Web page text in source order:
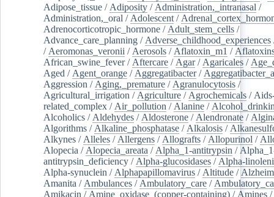
Adipose_tissue / Adiposity / Administration,_intranasal /
Administration,_oral / Adolescent /
Adrenocorticotropic_hormone / Adult_stem_cells /
Advance_care_planning / Adverse_childhood_experiences
/ Aeromonas_veronii / Aerosols / Aflatoxin_m1 /
African_swine_fever/ Aftercare / Agar/ Agaricales /
Aged / Agent_orange / Aggregatibacter/
Aggression / Aging,_premature / Agranulocytosis /
Agricultural_irrigation / Agriculture / Agrochemicals /
related_complex / Air_pollution / Alanine /
Alcoholics / Aldehydes / Aldosterone / Alendronate /
Algorithms / Alkaline_phosphatase / Alkalosis /
Alkynes / Alleles / Allergens / Allografts / Allopurinol /
Alopecia / Alopecia_areata / Alpha_1-antitrypsin /
antitrypsin_deficiency / Alpha-glucosidases / Alpha-
Alpha-synuclein / Alphapapillomavirus / Altitude /
Amanita / Ambulances / Ambulatory_care /
Amikacin / Amine_oxidase_(copper-containing) / Amines /